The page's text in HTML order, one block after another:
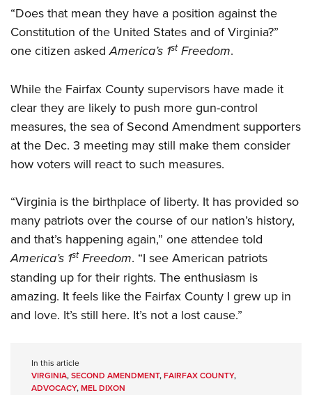
“Does that mean they have a position against the
Constitution of the United States and of Virginia?”
one citizen askedAmerica’s 1stFreedom.
While the Fairfax County supervisors have made it
clear they are likely to push more gun-control
measures, the sea of Second Amendment supporters
at the Dec. 3 meeting may still make them consider
how voters will react to such measures.
“Virginia is the birthplace of liberty. It has provided so
many patriots over the course of our nation’s history,
and that’s happening again,” one attendee told
America’s 1stFreedom. “I see American patriots
standing up for their rights. The enthusiasm is
amazing. It feels like the Fairfax County I grew up in
and love. It’s still here. It’s not a lost cause.”
In this article
VIRGINIA,SECOND AMENDMENT,FAIRFAX COUNTY,
ADVOCACY,MEL DIXON